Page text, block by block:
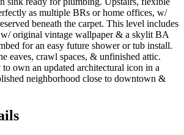
as multiple BRs or home offices, w/
beneath the carpet. This level includes
original vintage wallpaper & a skylit BA
for an easy future shower or tub install.
eaves, crawl spaces, & unfinished attic.
own an updated architectural icon in a
neighborhood close to downtown &